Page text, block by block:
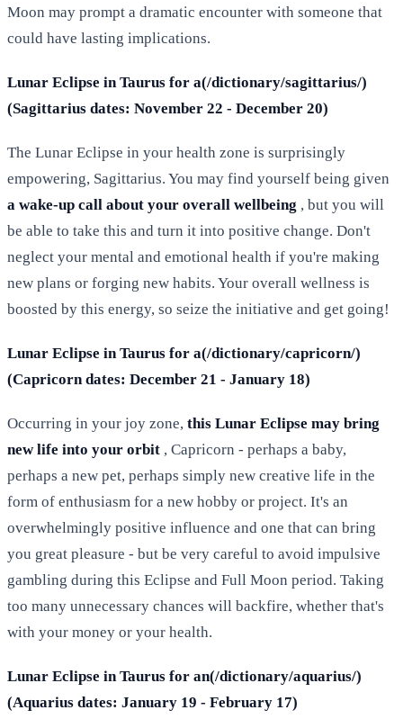
Moon may prompt a dramatic encounter with someone that
could have lasting implications.
Lunar Eclipse in Taurus for a(/dictionary/sagittarius/)
(Sagittarius dates: November 22 - December 20)
The Lunar Eclipse in your health zone is surprisingly
empowering, Sagittarius. You may find yourself being given
a wake-up call about your overall wellbeing , but you will
be able to take this and turn it into positive change. Don't
neglect your mental and emotional health if you're making
new plans or forging new habits. Your overall wellness is
boosted by this energy, so seize the initiative and get going!
Lunar Eclipse in Taurus for a(/dictionary/capricorn/)
(Capricorn dates: December 21 - January 18)
Occurring in your joy zone, this Lunar Eclipse may bring
new life into your orbit , Capricorn - perhaps a baby,
perhaps a new pet, perhaps simply new creative life in the
form of enthusiasm for a new hobby or project. It's an
overwhelmingly positive influence and one that can bring
you great pleasure - but be very careful to avoid impulsive
gambling during this Eclipse and Full Moon period. Taking
too many unnecessary chances will backfire, whether that's
with your money or your health.
Lunar Eclipse in Taurus for an(/dictionary/aquarius/)
(Aquarius dates: January 19 - February 17)